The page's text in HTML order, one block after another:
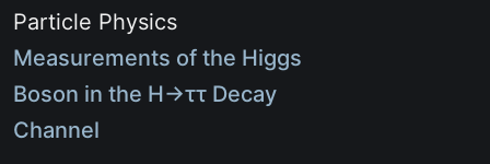
Particle Physics
Measurements of the Higgs
Boson in the H→ττ Decay
Channel